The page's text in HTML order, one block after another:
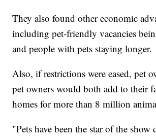
They also found other economic
including pet-friendly vacancies
and people with pets staying longer.
Also, if restrictions were eased, pet
pet owners would both add to their
homes for more than 8 million
"Pets have been the star of the show